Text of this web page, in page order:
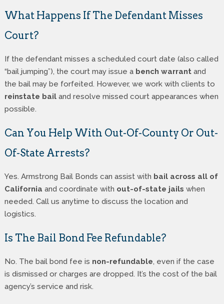
What Happens If The Defendant Misses
Court?
If the defendant misses a scheduled court date (also called
“bail jumping”), the court may issue a bench warrantand
the bail may be forfeited. However, we work with clients to
reinstate bailand resolve missed court appearances when
possible.
Can You Help With Out-Of-County Or Out-
Of-State Arrests?
Yes. Armstrong Bail Bonds can assist with bail across all of
California and coordinate with out-of-state jails when
needed. Call us anytime to discuss the location and
logistics.
Is The Bail Bond Fee Refundable?
No. The bail bond fee is non-refundable, even if the case
is dismissed or charges are dropped. It’s the cost of the bail
agency’s service and risk.